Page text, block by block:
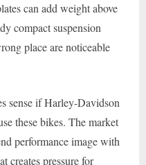
can add weight above
compact suspension
place are noticeable
sense if Harley-Davidson
these bikes. The market
performance image with
creates pressure for